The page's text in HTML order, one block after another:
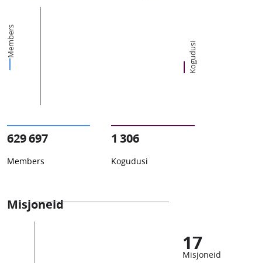
Members Kogudusi
629 697
Members
1 306
Kogudusi
Misjoneid
17
Misjoneid